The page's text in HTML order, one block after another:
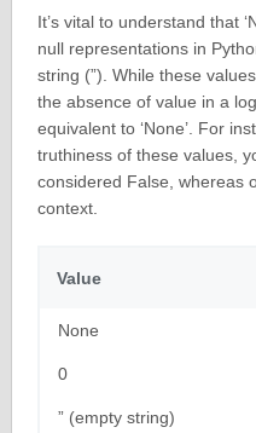
It’s vital to understand that
null representations in
string (”). While these
the absence of value in a
equivalent to ‘None’. For
truthiness of these values,
considered False, whereas
context.
Value
None
0
” (empty string)